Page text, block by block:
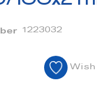
1223032
Wish